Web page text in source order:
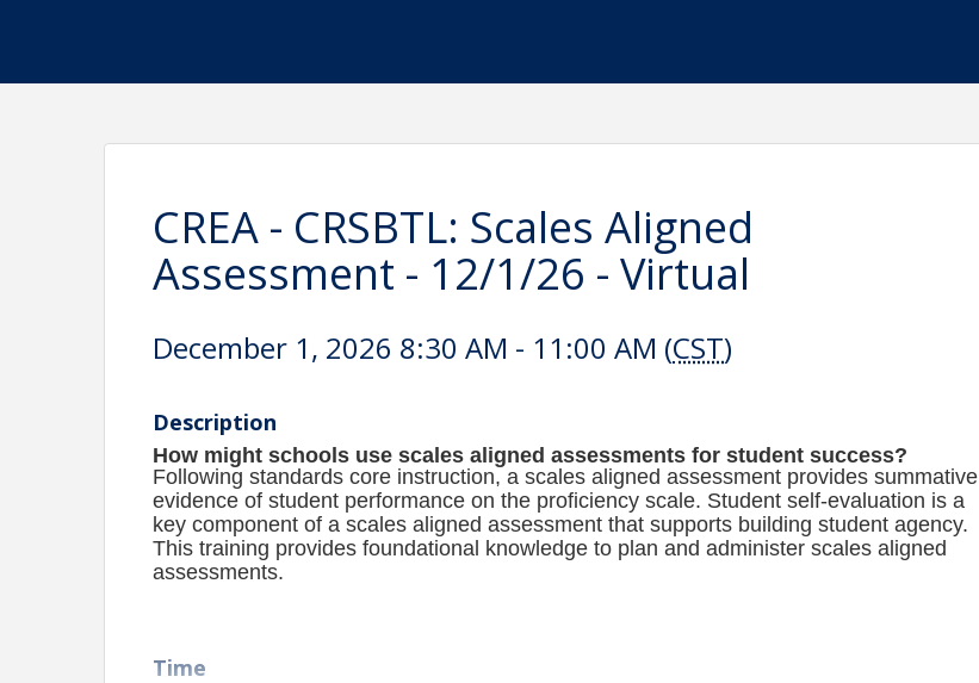
CREA - CRSBTL: Scales Aligned
Assessment - 12/1/26 - Virtual
December 1, 2026 8:30 AM - 11:00 AM (CST)
Description
How might schools use scales aligned assessments for student success?
Following standards core instruction, a scales aligned assessment provides summative
evidence of student performance on the proficiency scale. Student self-evaluation is a
key component of a scales aligned assessment that supports building student agency.
This training provides foundational knowledge to plan and administer scales aligned
assessments.
Time